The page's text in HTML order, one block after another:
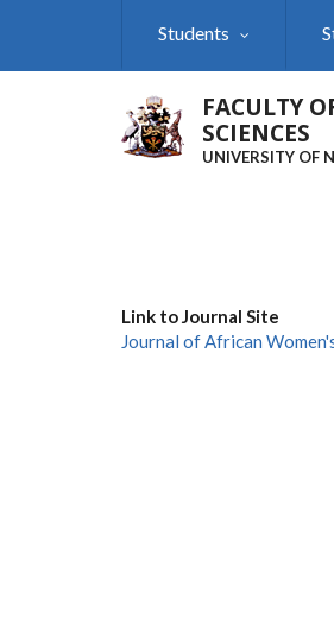
Students
FACULTY
SCIENCES
UNIVERSITY OF
Link to Journal Site
Journal of African